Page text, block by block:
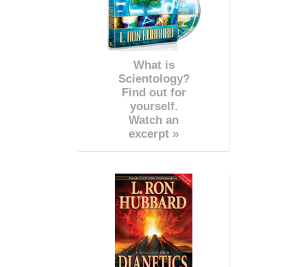
What is
Scientology?
Find out for
yourself.
Watch an
excerpt »